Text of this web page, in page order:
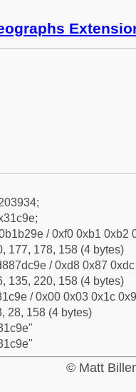
/ 0xf0 0xb1 0xb2
177, 178, 158 (4 bytes)
/ 0xd8 0x87
135, 220, 158 (4 bytes)
/ 0x00 0x03 0x1c
28, 158 (4 bytes)
© Matt